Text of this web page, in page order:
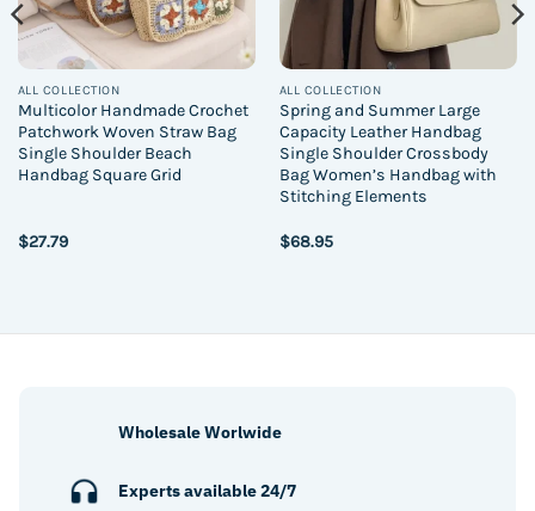
ALL COLLECTION
Multicolor Handmade Crochet
Patchwork Woven Straw Bag
Single Shoulder Beach
Handbag Square Grid
$27.79
ALL COLLECTION
Spring and Summer Large
Capacity Leather Handbag
Single Shoulder Crossbody
Bag Women’s Handbag with
Stitching Elements
$68.95
Wholesale Worlwide
Experts available 24/7